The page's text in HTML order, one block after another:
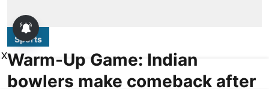
Sports
Warm-Up Game: Indian
bowlers make comeback after
X